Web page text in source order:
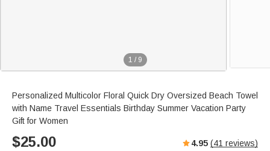
1 / 9
Personalized Multicolor Floral Quick Dry Oversized Beach Towel
with Name Travel Essentials Birthday Summer Vacation Party
Gift for Women
$25.00 4.95 (41 reviews)